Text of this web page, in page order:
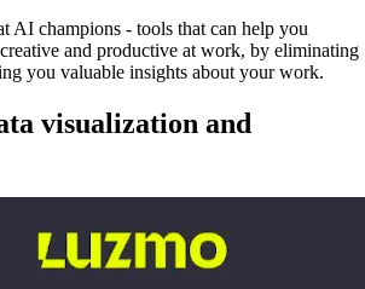
AI champions - tools that can help you
and productive at work, by eliminating
you valuable insights about your work.
visualization and